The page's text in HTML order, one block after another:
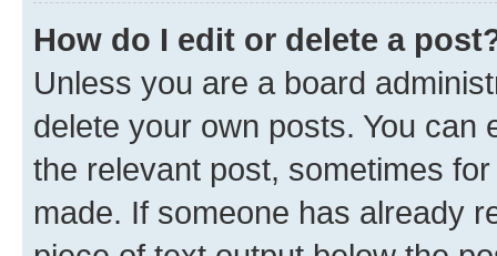
How do I edit or delete a
Unless you are a board
delete your own posts. You can
the relevant post, sometimes
made. If someone has already